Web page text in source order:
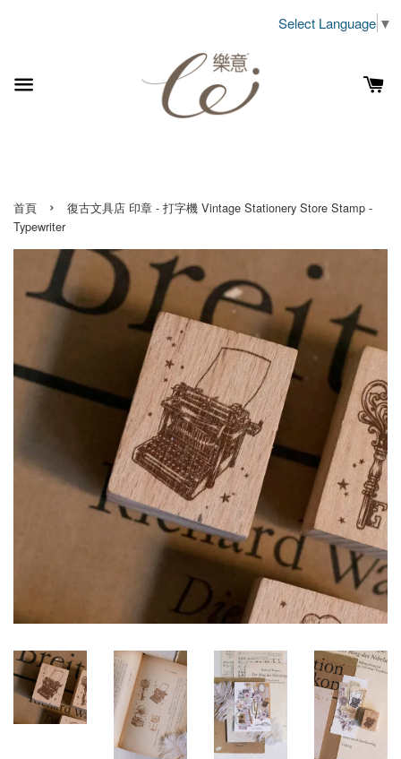
Select Language ▼
首頁 ›
復古文具店 印章 - 打字機 Vintage Stationery Store Stamp -
Typewriter